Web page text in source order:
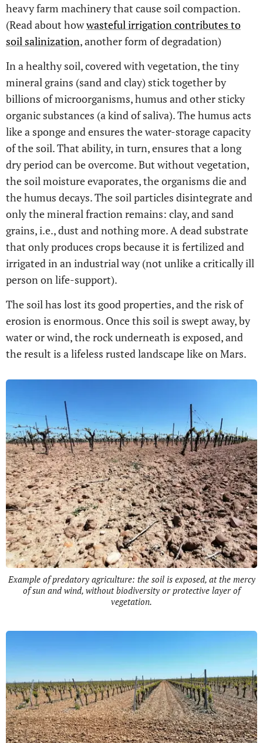
heavy farm machinery that cause soil compaction.
(Read about howwasteful irrigation contributes to
soil salinization, another form of degradation)
In a healthy soil, covered with vegetation, the tiny
mineral grains (sand and clay) stick together by
billions of microorganisms, humus and other sticky
organic substances (a kind of saliva). The humus acts
like a sponge and ensures the water-storage capacity
of the soil. That ability, in turn, ensures that a long
dry period can be overcome. But without vegetation,
the soil moisture evaporates, the organisms die and
the humus decays. The soil particles disintegrate and
only the mineral fraction remains: clay, and sand
grains, i.e., dust and nothing more. A dead substrate
that only produces crops because it is fertilized and
irrigated in an industrial way (not unlike a critically ill
person on life-support).
The soil has lost its good properties, and the risk of
erosion is enormous. Once this soil is swept away, by
water or wind, the rock underneath is exposed, and
the result is a lifeless rusted landscape like on Mars.
Example of predatory agriculture: the soil is exposed, at the mercy
of sun and wind, without biodiversity or protective layer of
vegetation.